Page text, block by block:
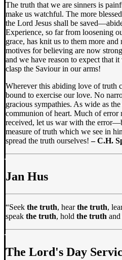
The truth that we are sinners is
make us watchful. The more
the Lord Jesus shall be
Experience, so far from loosening
grace, has knit us to them more
motives for believing are now
and we have reason to expect that
clasp the Saviour in our arms!
Wherever this abiding love of truth
bound to exercise our love. No
gracious sympathies. As wide as
communion of heart. Much of error
received, let us war with the
measure of truth which we see in
spread the truth ourselves!– C.H.
Jan Hus
“Seek the truth, hearthe truth,
speak the truth, hold the truth and
The Lord's Day